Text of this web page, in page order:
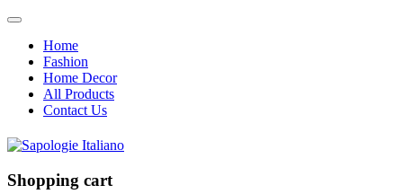
Home
Fashion
Home Decor
All Products
Contact Us
Shopping cart